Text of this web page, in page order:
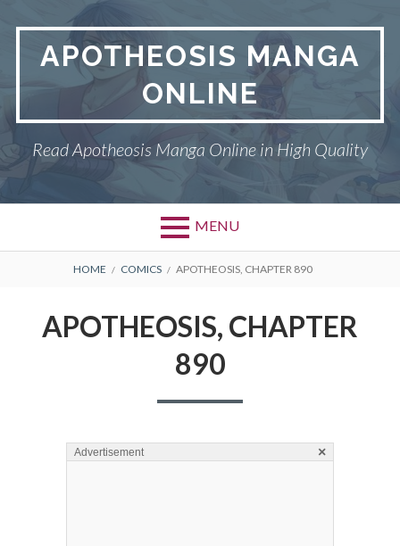
contentAPOTHEOSIS MANGA
ONLINE
Read Apotheosis Manga Online in High Quality
MENU
BREADCRUMBS
HOME COMICS APOTHEOSIS, CHAPTER 890
APOTHEOSIS, CHAPTER
890
Advertisement ×